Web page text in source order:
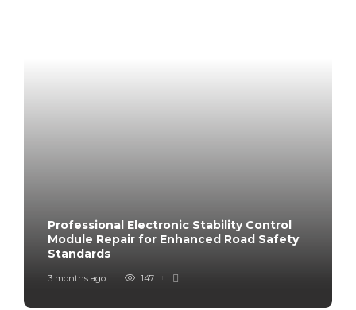
Professional Electronic Stability Control
Module Repair for Enhanced Road Safety
Standards
3 months ago 147